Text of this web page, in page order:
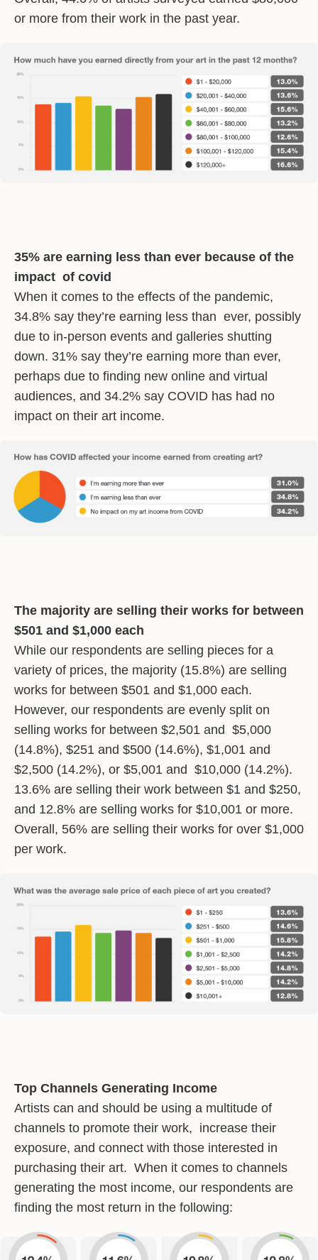
or more from their work in the past year.
35% are earning less than ever because of the
impact of covid
When it comes to the effects of the pandemic,
34.8% say they’re earning less than ever, possibly
due to in-person events and galleries shutting
down. 31% say they’re earning more than ever,
perhaps due to finding new online and virtual
audiences, and 34.2% say COVID has had no
impact on their art income.
The majority are selling their works for between
$501 and $1,000 each
While our respondents are selling pieces for a
variety of prices, the majority (15.8%) are selling
works for between $501 and $1,000 each.
However, our respondents are evenly split on
selling works for between $2,501 and $5,000
(14.8%), $251 and $500 (14.6%), $1,001 and
$2,500 (14.2%), or $5,001 and $10,000 (14.2%).
13.6% are selling their work between $1 and $250,
and 12.8% are selling works for $10,001 or more.
Overall, 56% are selling their works for over $1,000
per work.
Top Channels Generating Income
Artists can and should be using a multitude of
channels to promote their work, increase their
exposure, and connect with those interested in
purchasing their art. When it comes to channels
generating the most income, our respondents are
finding the most return in the following: